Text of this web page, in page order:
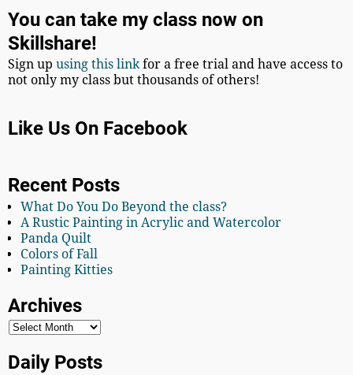
You can take my class now on
Skillshare!
Sign upusing this linkfor a free trial and have access to
not only my class but thousands of others!
Like Us On Facebook
Recent Posts
What Do You Do Beyond the class?
A Rustic Painting in Acrylic and Watercolor
Panda Quilt
Colors of Fall
Painting Kitties
Archives
Daily Posts